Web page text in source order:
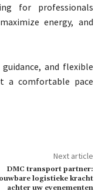
for professionals
energy, and
and flexible
a comfortable pace
Next article
DMC transport partner:
logistieke kracht
achter uw evenementen